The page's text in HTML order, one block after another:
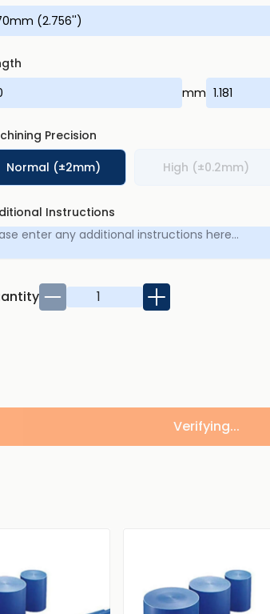
mm
Precision
Normal (±2mm)
High (±0.2mm)
Instructions
Verifying...